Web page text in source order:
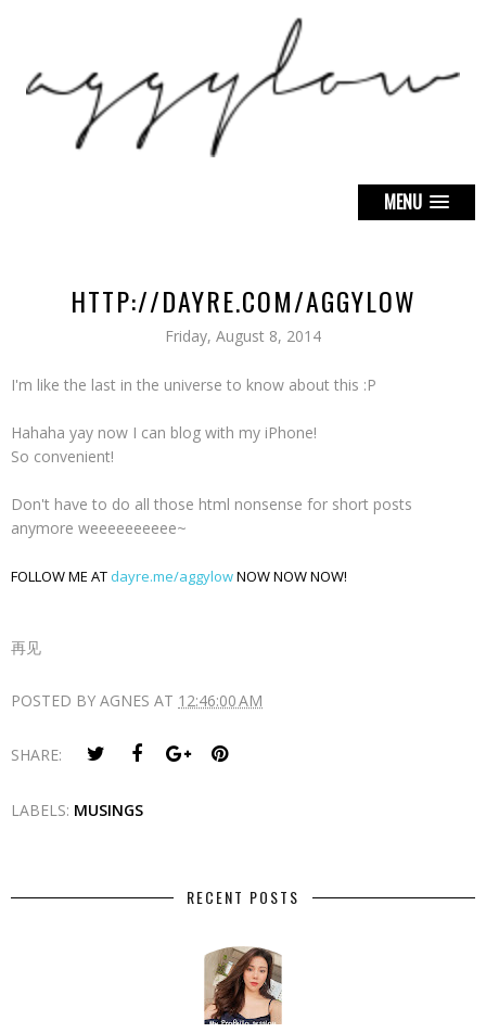
MENU
HTTP://DAYRE.COM/AGGYLOW
Friday, August 8, 2014
I'm like the last in the universe to know about this :P
Hahaha yay now I can blog with my iPhone!
So convenient!
Don't have to do all those html nonsense for short posts
anymore weeeeeeeeee~
FOLLOW ME AT dayre.me/aggylowNOW NOW NOW!
再见
POSTED BY AGNES AT 12:46:00 AM
SHARE:
LABELS: MUSINGS
RECENT POSTS